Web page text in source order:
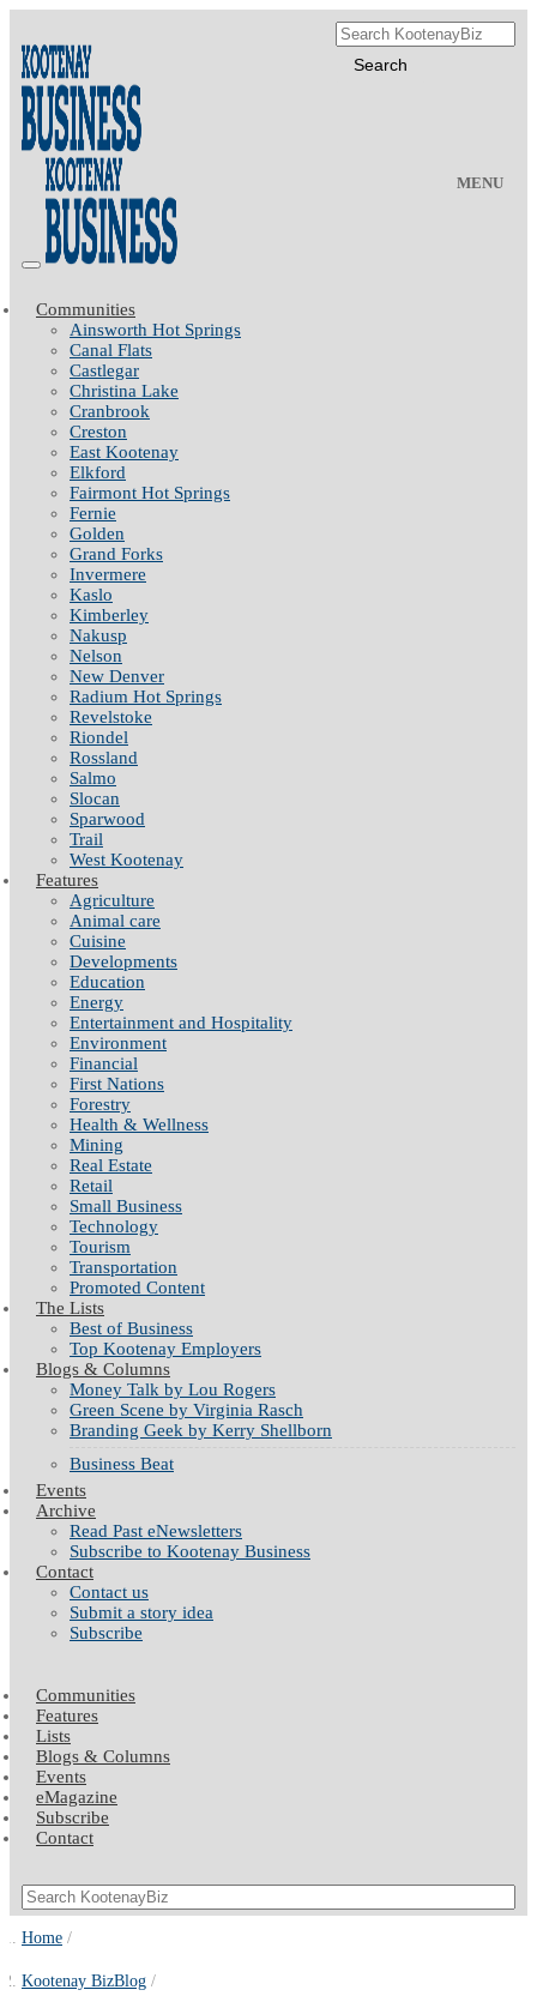
MENU
Communities
Ainsworth Hot Springs
Canal Flats
Castlegar
Christina Lake
Cranbrook
Creston
East Kootenay
Elkford
Fairmont Hot Springs
Fernie
Golden
Grand Forks
Invermere
Kaslo
Kimberley
Nakusp
Nelson
New Denver
Radium Hot Springs
Revelstoke
Riondel
Rossland
Salmo
Slocan
Sparwood
Trail
West Kootenay
Features
Agriculture
Animal care
Cuisine
Developments
Education
Energy
Entertainment and Hospitality
Environment
Financial
First Nations
Forestry
Health & Wellness
Mining
Real Estate
Retail
Small Business
Technology
Tourism
Transportation
Promoted Content
The Lists
Best of Business
Top Kootenay Employers
Blogs & Columns
Money Talk by Lou Rogers
Green Scene by Virginia Rasch
Branding Geek by Kerry Shellborn
Business Beat
Events
Archive
Read Past eNewsletters
Subscribe to Kootenay Business
Contact
Contact us
Submit a story idea
Subscribe
Communities
Features
Lists
Blogs & Columns
Events
eMagazine
Subscribe
Contact
Home
Kootenay BizBlog